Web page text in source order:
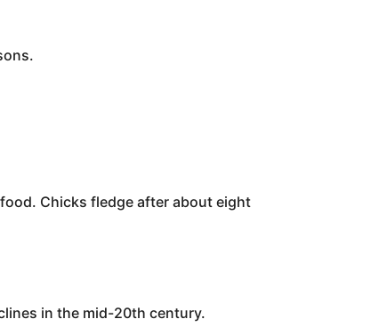
Chicks fledge after about eight
in the mid-20th century.